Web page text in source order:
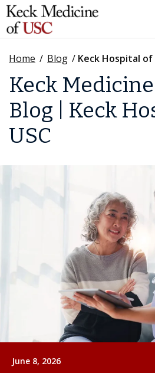
Home / Blog / Keck Hospital of
Keck
Blog | Keck
USC
June 8, 2026